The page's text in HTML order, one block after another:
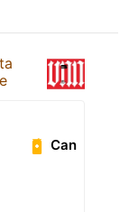
Can